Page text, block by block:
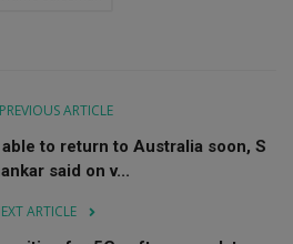
PREVIOUS ARTICLE
to return to Australia soon, S
said on v...
ARTICLE